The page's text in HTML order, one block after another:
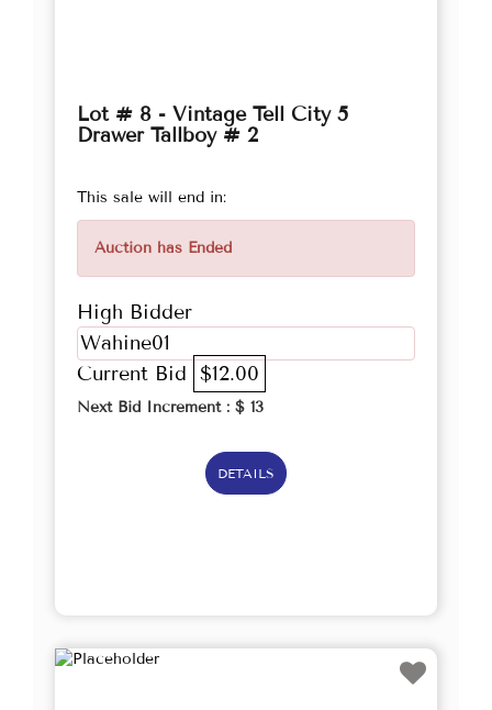
Lot # 8 - Vintage Tell City 5
Drawer Tallboy # 2
This sale will end in:
Auction has Ended
High Bidder
Wahine01
Current Bid $12.00
Next Bid Increment : $ 13
DETAILS